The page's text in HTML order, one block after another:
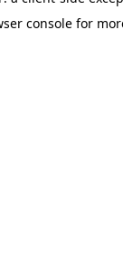
console for